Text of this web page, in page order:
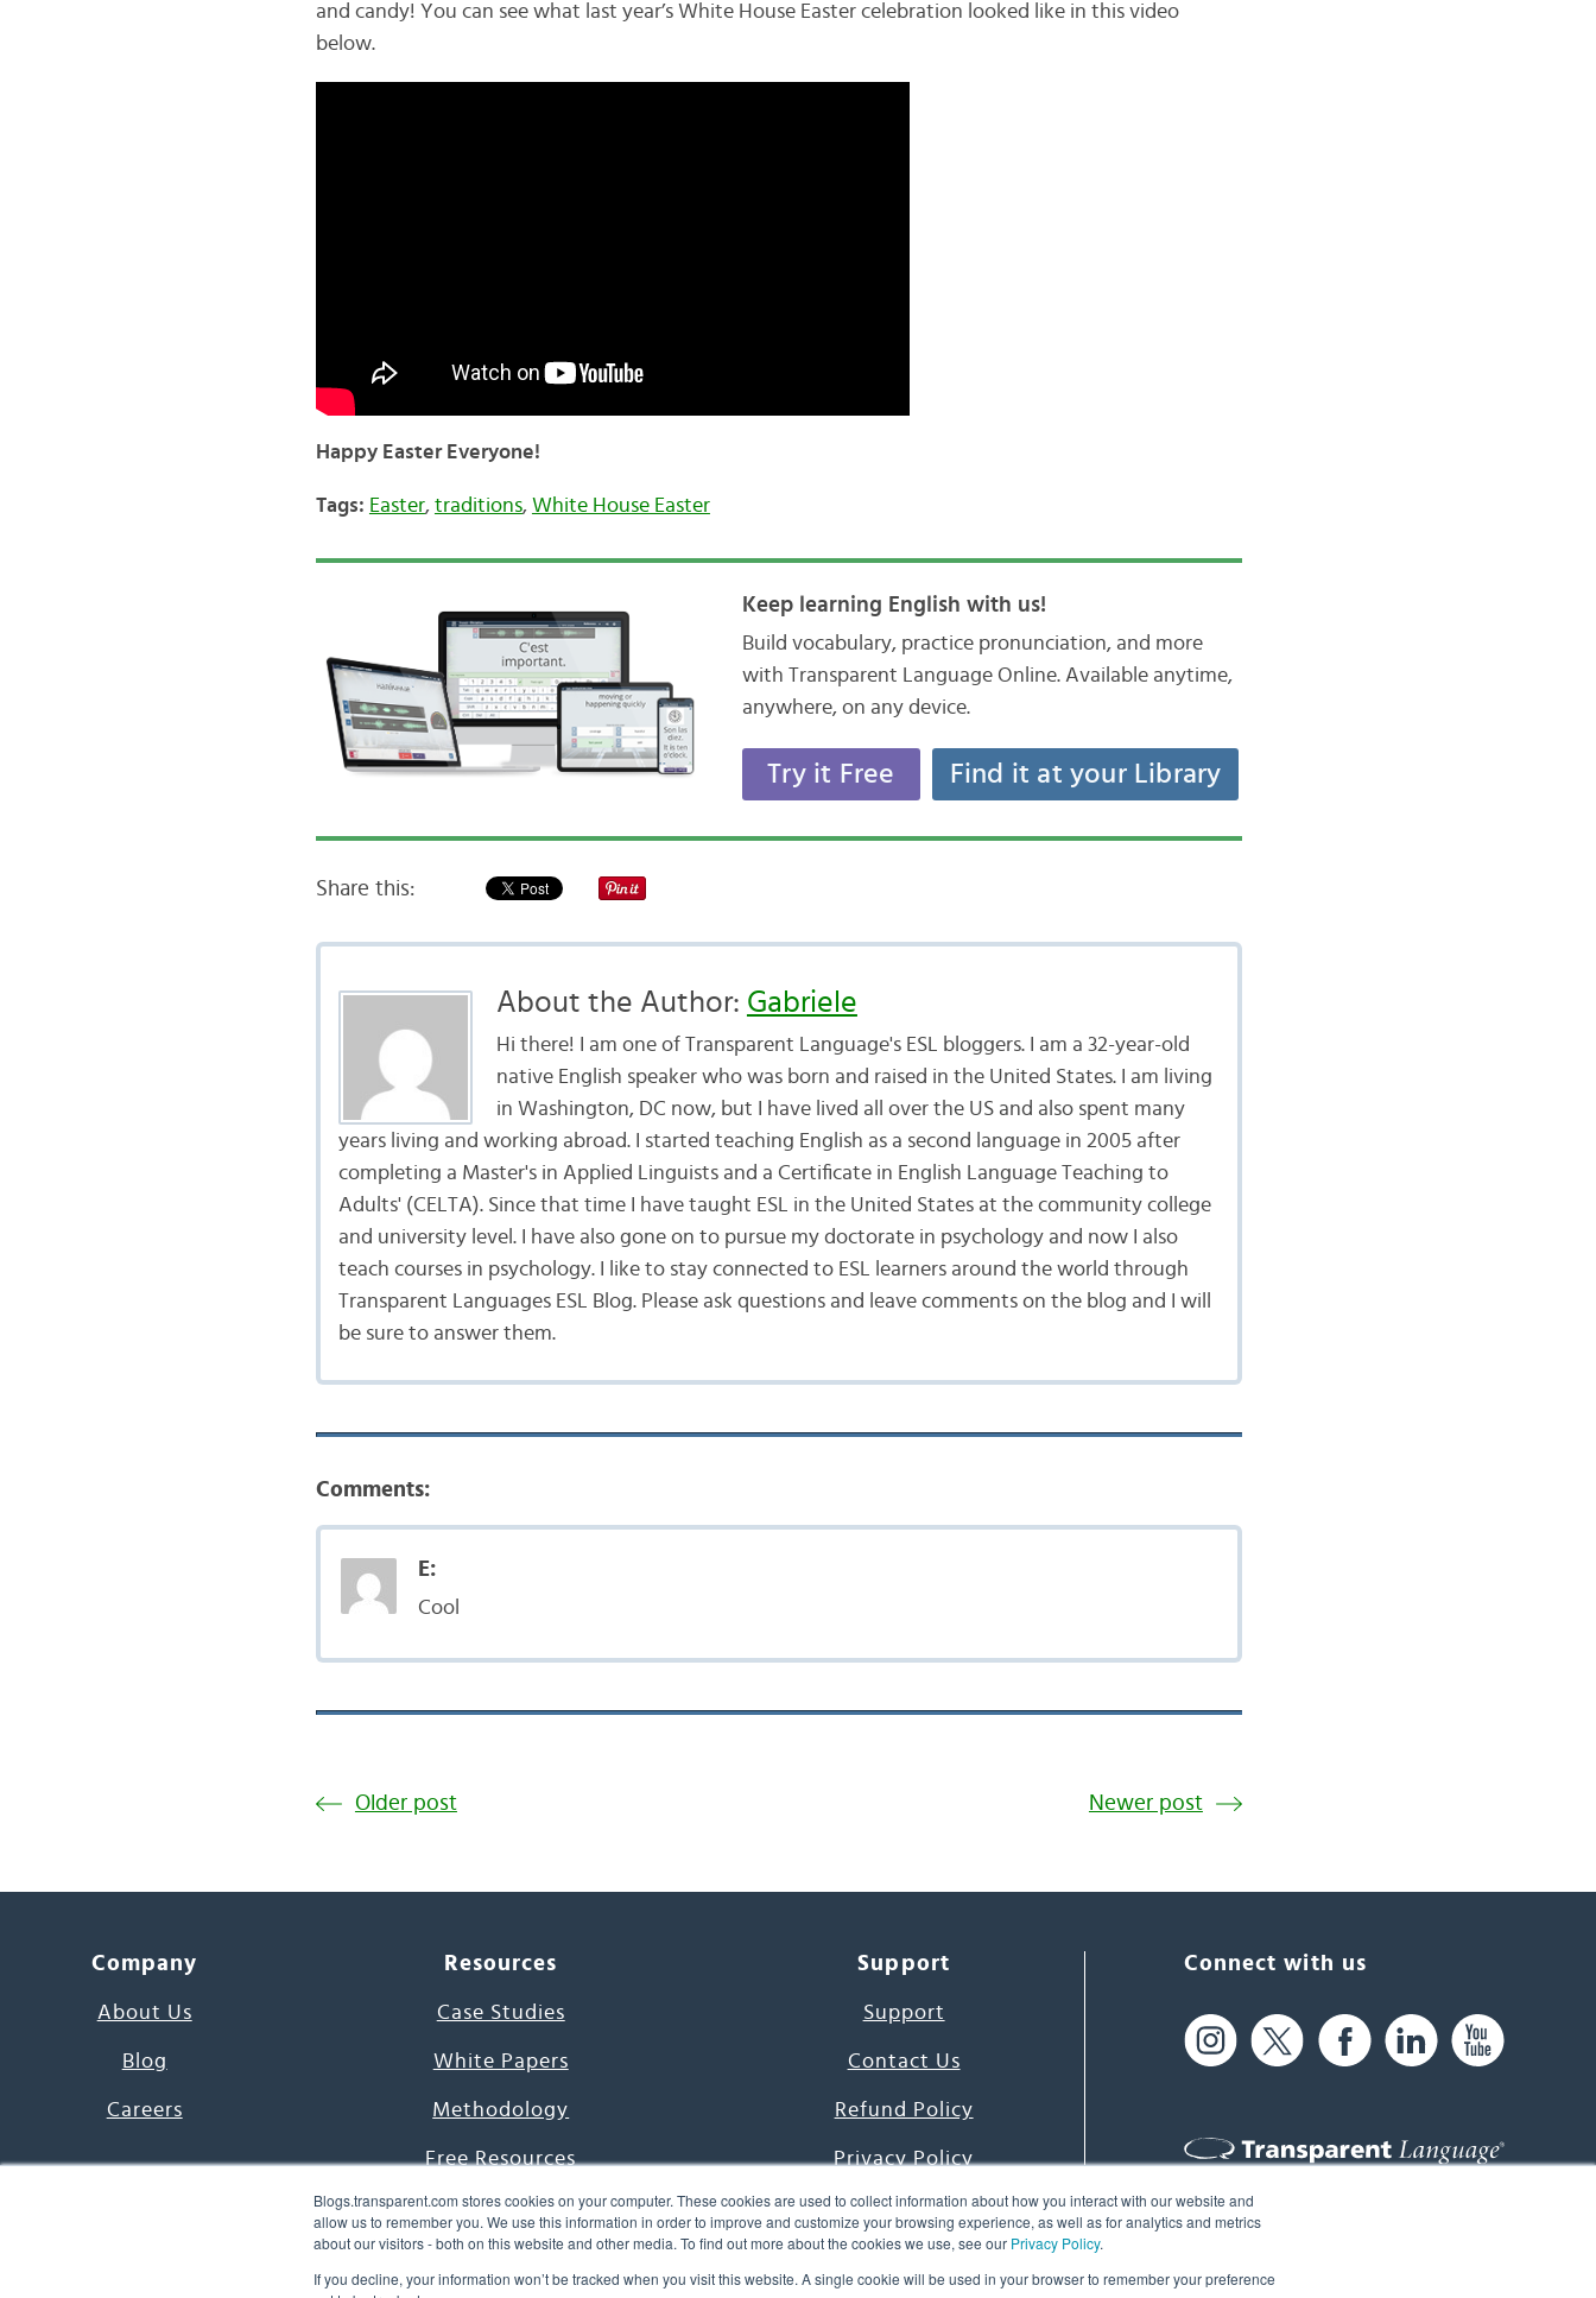
Blogs.transparent.com stores cookies on your computer. These cookies are used to collect information about how you interact with our website and
allow us to remember you. We use this information in order to improve and customize your browsing experience, as well as for analytics and metrics
about our visitors - both on this website and other media. To find out more about the cookies we use, see our Privacy Policy.
If you decline, your information won’t be tracked when you visit this website. A single cookie will be used in your browser to remember your preference
and candy! You can see what last year’s White House Easter celebration looked like in this video
below.
Happy Easter Everyone!
Tags: Easter, traditions, White House Easter
Keep learning English with us!
Build vocabulary, practice pronunciation, and more
with Transparent Language Online. Available anytime,
anywhere, on any device.
Try it Free Find it at your Library
Share this:
About the Author: Gabriele
Hi there! I am one of Transparent Language's ESL bloggers. I am a 32-year-old
native English speaker who was born and raised in the United States. I am living
in Washington, DC now, but I have lived all over the US and also spent many
years living and working abroad. I started teaching English as a second language in 2005 after
completing a Master's in Applied Linguists and a Certificate in English Language Teaching to
Adults' (CELTA). Since that time I have taught ESL in the United States at the community college
and university level. I have also gone on to pursue my doctorate in psychology and now I also
teach courses in psychology. I like to stay connected to ESL learners around the world through
Transparent Languages ESL Blog. Please ask questions and leave comments on the blog and I will
be sure to answer them.
Comments:
E:
Cool
Older post Newer post
Company
About Us
Blog
Careers
Resources
Case Studies
White Papers
Methodology
Free Resources
7000 Languages Project
Word of the Day
Support
Support
Contact Us
Refund Policy
Privacy Policy
Terms & Conditions
Connect with us
61 Spit Brook Rd, Suite 104,